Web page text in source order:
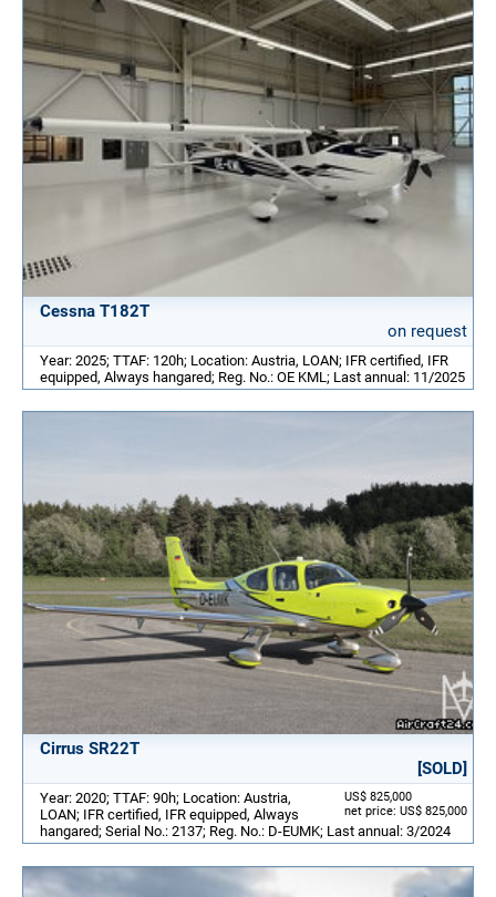
Cessna T182T
on request
Year: 2025; TTAF: 120h; Location: Austria, LOAN; IFR certified, IFR
equipped, Always hangared; Reg. No.: OE KML; Last annual: 11/2025
Cirrus SR22T
[SOLD]
US$ 825,000
net price: US$ 825,000
Year: 2020; TTAF: 90h; Location: Austria,
LOAN; IFR certified, IFR equipped, Always
hangared; Serial No.: 2137; Reg. No.: D-EUMK; Last annual: 3/2024